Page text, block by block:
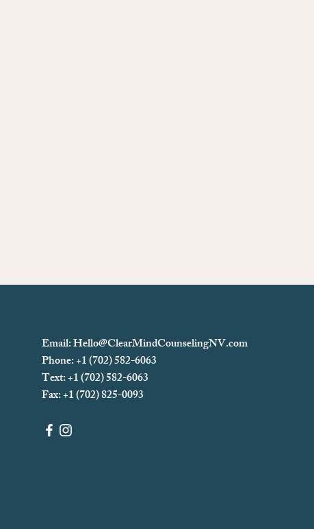
Email:Hello@ClearMindCounselingNV.com
Phone: +1 (702) 582-6063
Text: +1 (702)582-6063
Fax: +1 (702) 825-0093